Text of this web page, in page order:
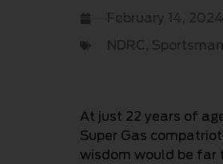
February 14, 2024
NDRC, Sportsman
At just 22 years of
Super Gas
wisdom would be far